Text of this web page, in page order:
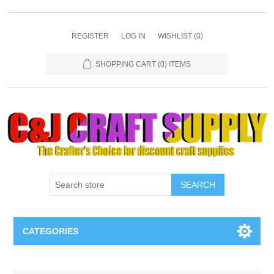
REGISTER LOG IN WISHLIST (0)
SHOPPING CART (0) ITEMS
SEARCH
CATEGORIES